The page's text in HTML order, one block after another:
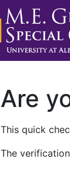
Are
This quick
The